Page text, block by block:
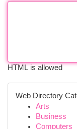
HTML is allowed
Web Directory
Arts
Business
Computers